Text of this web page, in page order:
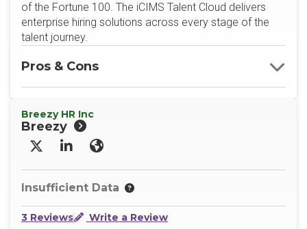
of the Fortune 100. The iCIMS Talent Cloud delivers
enterprise hiring solutions across every stage of the
talent journey.
Pros & Cons
Breezy HR Inc
Breezy
X/TwitterLinkedInWebsite
Insufficient Data
3 Reviews Write a Review